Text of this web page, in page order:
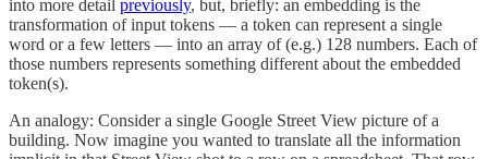
into more detail previously, but, briefly: an embedding is the
transformation of input tokens — a token can represent a single
word or a few letters — into an array of (e.g.) 128 numbers. Each of
those numbers represents something different about the embedded
token(s).
An analogy: Consider a single Google Street View picture of a
building. Now imagine you wanted to translate all the information